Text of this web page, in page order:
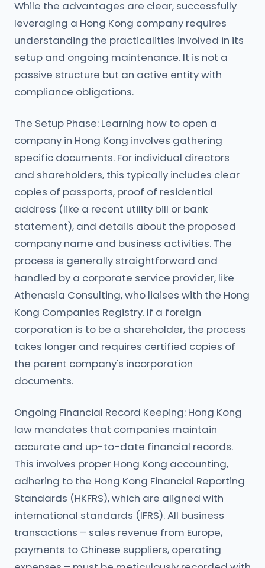
While the advantages are clear, successfully
leveraging a Hong Kong company requires
understanding the practicalities involved in its
setup and ongoing maintenance. It is not a
passive structure but an active entity with
compliance obligations.
The Setup Phase: Learning how to open a
company in Hong Kong involves gathering
specific documents. For individual directors
and shareholders, this typically includes clear
copies of passports, proof of residential
address (like a recent utility bill or bank
statement), and details about the proposed
company name and business activities. The
process is generally straightforward and
handled by a corporate service provider, like
Athenasia Consulting, who liaises with the Hong
Kong Companies Registry. If a foreign
corporation is to be a shareholder, the process
takes longer and requires certified copies of
the parent company's incorporation
documents.
Ongoing Financial Record Keeping: Hong Kong
law mandates that companies maintain
accurate and up-to-date financial records.
This involves proper Hong Kong accounting,
adhering to the Hong Kong Financial Reporting
Standards (HKFRS), which are aligned with
international standards (IFRS). All business
transactions – sales revenue from Europe,
payments to Chinese suppliers, operating